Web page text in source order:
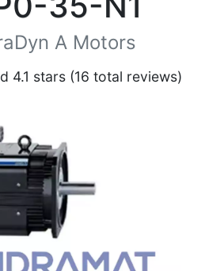
A Motors
4.1 stars (16 total reviews)